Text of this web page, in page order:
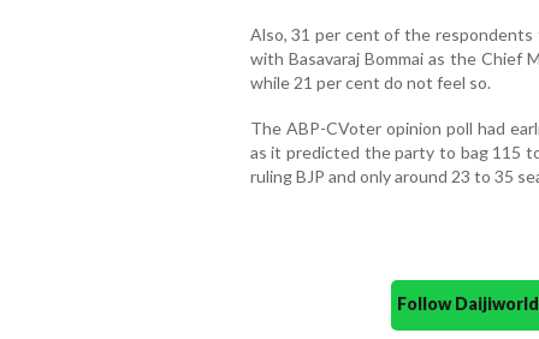
Also, 31 per cent of the respondents
with Basavaraj Bommai as the Chief
while 21 per cent do not feel so.
The ABP-CVoter opinion poll had
as it predicted the party to bag 115
ruling BJP and only around 23 to 35
Follow